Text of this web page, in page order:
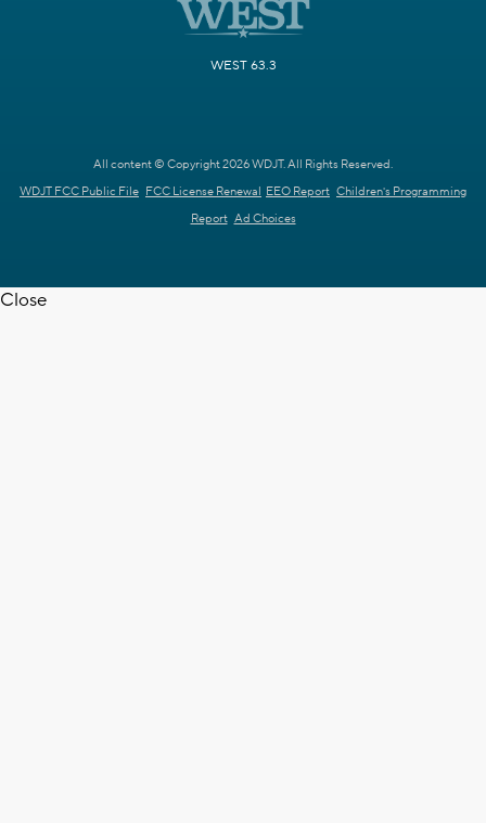
WEST 63.3
All content © Copyright 2026 WDJT. All Rights Reserved.
WDJT FCC Public File FCC License Renewal EEO Report Children's Programming
Report Ad Choices
Close